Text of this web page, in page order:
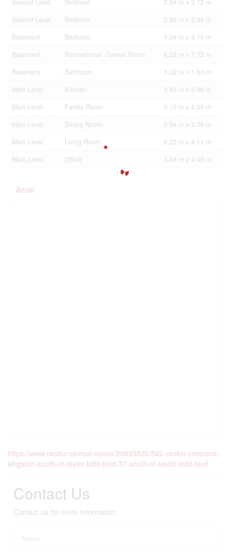
Second Level Bedroom
3.94 m x 3.73 m
Second Level
Bedroom
3.99 m x 3.99 m
Basement
Bedroom
4.04 m x 4.19 m
Basement
Recreational, Games Room
6.22 m x 7.72 m
Basement
Bathroom
3.02 m x 1.83 m
Main Level
Kitchen
3.89 m x 3.96 m
Main Level
Family Room
6.15 m x 4.09 m
Main Level
Dining Room
3.94 m x 3.78 m
Main Level
Living Room
6.22 m x 4.11 m
Main Level
Office 3.48 m x 4.09 m
Aerial
https://www.realtor.ca/real-estate/29833826/542-rankin-crescent-
kingston-south-of-taylor-kidd-blvd-37-south-of-taylor-kidd-blvd
Contact Us
Contact us for more information